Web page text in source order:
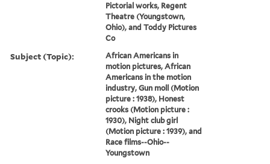
Pictorial works, Regent
Theatre (Youngstown,
Ohio), and Toddy Pictures
Co
Subject (Topic):
African Americans in
motion pictures, African
Americans in the motion
industry, Gun moll (Motion
picture : 1938), Honest
crooks (Motion picture :
1930), Night club girl
(Motion picture : 1939), and
Race films--Ohio--
Youngstown